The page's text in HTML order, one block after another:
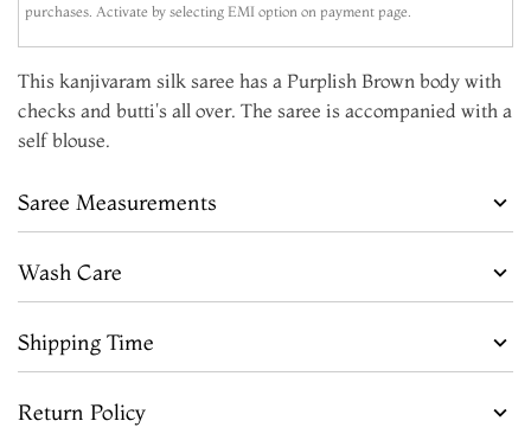
purchases. Activate by selecting EMI option on payment page.
This kanjivaram silk saree has a Purplish Brown body with
checks and butti's all over. The saree is accompanied with a
self blouse.
Saree Measurements
Wash Care
Shipping Time
Return Policy